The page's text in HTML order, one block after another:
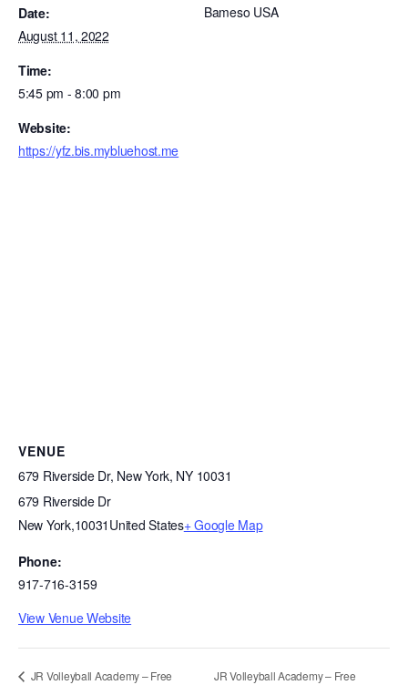
Date:
August 11, 2022
Time:
5:45 pm - 8:00 pm
Website:
https://yfz.bis.mybluehost.me
Bameso USA
VENUE
679 Riverside Dr, New York, NY 10031
679 Riverside Dr
New York,10031 United States+ Google Map
Phone:
917-716-3159
View Venue Website
JR Volleyball Academy – Free
JR Volleyball Academy – Free